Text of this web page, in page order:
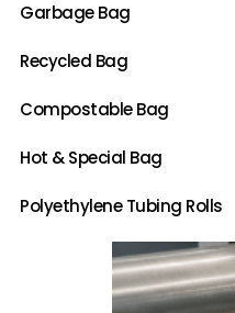
Garbage Bag
Recycled Bag
Compostable Bag
Hot & Special Bag
Polyethylene Tubing Rolls
Ultimate